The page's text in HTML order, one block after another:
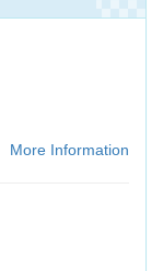
More Information